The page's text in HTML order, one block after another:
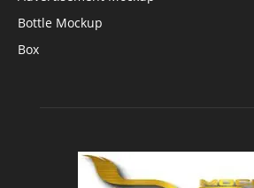
Bottle Mockup
Box